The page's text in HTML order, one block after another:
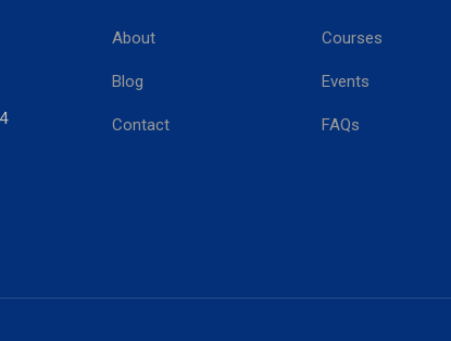
About
Blog
Contact
Courses
Events
FAQs
BECOME AN
Join thousand of instructors and earn money